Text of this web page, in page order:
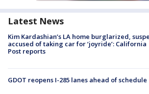
Latest News
Kim Kardashian’s LA home burglarized,
accused of taking car for ‘joyride’: California
Post reports
GDOT reopens I-285 lanes ahead of schedule